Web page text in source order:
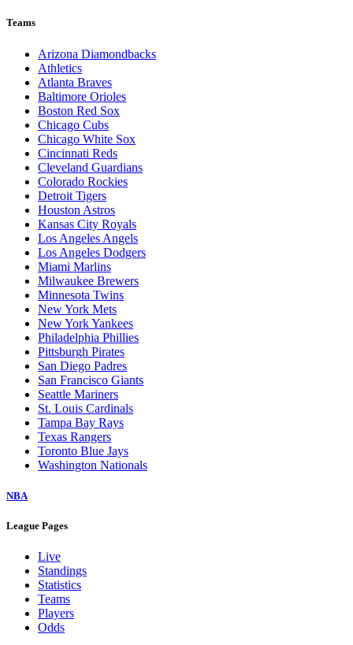
Teams
Arizona Diamondbacks
Athletics
Atlanta Braves
Baltimore Orioles
Boston Red Sox
Chicago Cubs
Chicago White Sox
Cincinnati Reds
Cleveland Guardians
Colorado Rockies
Detroit Tigers
Houston Astros
Kansas City Royals
Los Angeles Angels
Los Angeles Dodgers
Miami Marlins
Milwaukee Brewers
Minnesota Twins
New York Mets
New York Yankees
Philadelphia Phillies
Pittsburgh Pirates
San Diego Padres
San Francisco Giants
Seattle Mariners
St. Louis Cardinals
Tampa Bay Rays
Texas Rangers
Toronto Blue Jays
Washington Nationals
NBA
League Pages
Live
Standings
Statistics
Teams
Players
Odds